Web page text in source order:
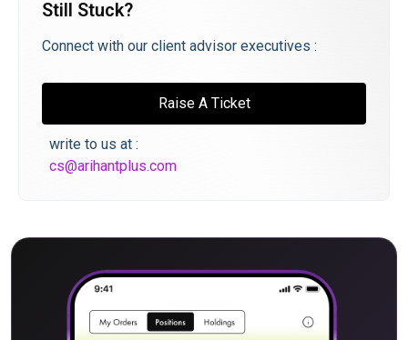
Still Stuck?
Connect with our client advisor executives :
Raise A Ticket
write to us at :
cs@arihantplus.com